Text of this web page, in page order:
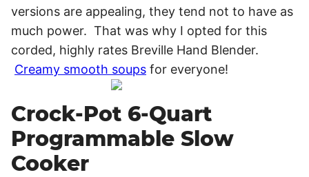
versions are appealing, they tend not to have as
much power. That was why I opted for this
corded, highly rates Breville Hand Blender.
Creamy smooth soups for everyone!
Crock-Pot 6-Quart
Programmable Slow
Cooker